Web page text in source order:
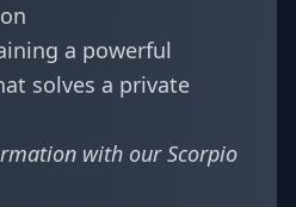
a powerful
solves a private
with ourScorpio